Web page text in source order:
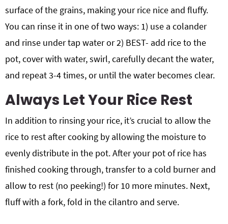
surface of the grains, making your rice nice and fluffy.
You can rinse it in one of two ways: 1) use a colander
and rinse under tap water or 2) BEST- add rice to the
pot, cover with water, swirl, carefully decant the water,
and repeat 3-4 times, or until the water becomes clear.
Always Let Your Rice Rest
In addition to rinsing your rice, it’s crucial to allow the
rice to rest after cooking by allowing the moisture to
evenly distribute in the pot. After your pot of rice has
finished cooking through, transfer to a cold burner and
allow to rest (no peeking!) for 10 more minutes. Next,
fluff with a fork, fold in the cilantro and serve.